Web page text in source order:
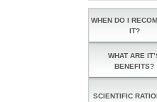
WHEN DO I
IT?
WHAT ARE
BENEFITS?
SCIENTIFIC